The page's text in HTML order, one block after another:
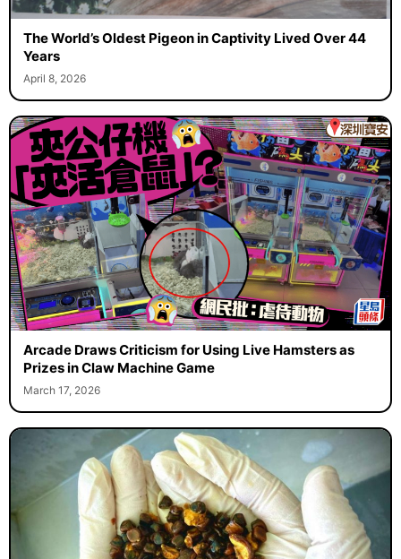
The World’s Oldest Pigeon in Captivity Lived Over 44
Years
April 8, 2026
Arcade Draws Criticism for Using Live Hamsters as
Prizes in Claw Machine Game
March 17, 2026